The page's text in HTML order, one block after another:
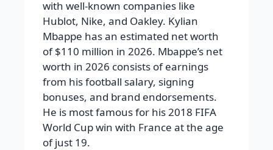
with well-known companies like
Hublot, Nike, and Oakley. Kylian
Mbappe has an estimated net worth
of $110 million in 2026. Mbappe’s net
worth in 2026 consists of earnings
from his football salary, signing
bonuses, and brand endorsements.
He is most famous for his 2018 FIFA
World Cup win with France at the age
of just 19.